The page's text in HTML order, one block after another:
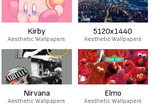
Kirby
Aesthetic Wallpapers
5120x1440
Aesthetic Wallpapers
Nirvana
Aesthetic Wallpapers
Elmo
Aesthetic Wallpapers